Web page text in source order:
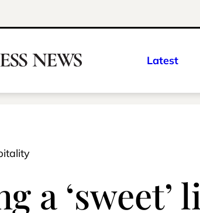
Latest
a ‘sweet’